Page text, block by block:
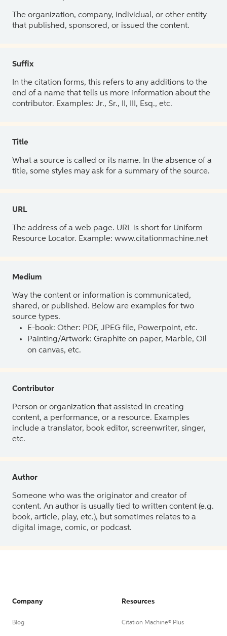
The organization, company, individual, or other entity
that published, sponsored, or issued the content.
Suffix
In the citation forms, this refers to any additions to the
end of a name that tells us more information about the
contributor. Examples: Jr., Sr., II, III, Esq., etc.
Title
What a source is called or its name. In the absence of a
title, some styles may ask for a summary of the source.
URL
The address of a web page. URL is short for Uniform
Resource Locator. Example: www.citationmachine.net
Medium
Way the content or information is communicated,
shared, or published. Below are examples for two
source types.
E-book: Other: PDF, JPEG file, Powerpoint, etc.
Painting/Artwork: Graphite on paper, Marble, Oil
on canvas, etc.
Contributor
Person or organization that assisted in creating
content, a performance, or a resource. Examples
include a translator, book editor, screenwriter, singer,
etc.
Author
Someone who was the originator and creator of
content. An author is usually tied to written content (e.g.
book, article, play, etc.), but sometimes relates to a
digital image, comic, or podcast.
Company
Blog
Resources
Citation Machine® Plus